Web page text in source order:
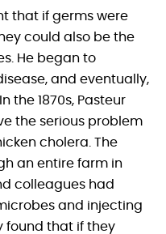
that if germs were
could also be the
He began to
and eventually,
the 1870s, Pasteur
the serious problem
cholera. The
an entire farm in
colleagues had
and injecting
found that if they